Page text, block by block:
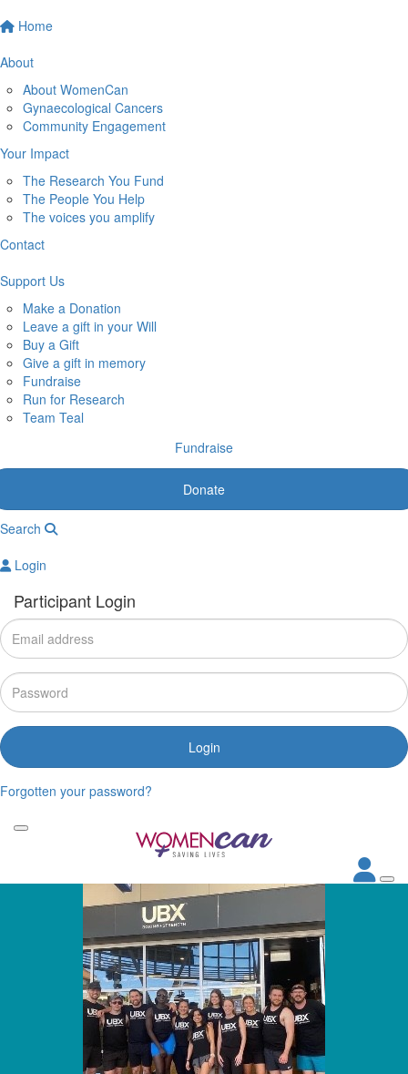
Home
About
About WomenCan
Gynaecological Cancers
Community Engagement
Your Impact
The Research You Fund
The People You Help
The voices you amplify
Contact
Support Us
Make a Donation
Leave a gift in your Will
Buy a Gift
Give a gift in memory
Fundraise
Run for Research
Team Teal
Fundraise
Donate
Search
Login
Participant Login
Login
Forgotten your password?